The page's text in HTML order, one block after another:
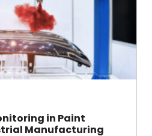
in Paint
Manufacturing